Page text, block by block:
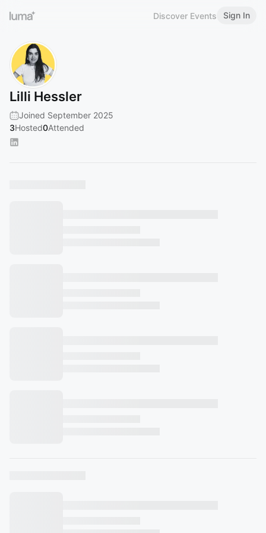
Discover Events Sign In
Lilli Hessler
Joined September 2025
3Hosted0Attended